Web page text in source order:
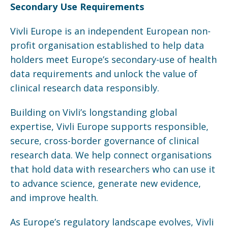
Secondary Use Requirements
Vivli Europe is an independent European non-
profit organisation established to help data
holders meet Europe’s secondary-use of health
data requirements and unlock the value of
clinical research data responsibly.
Building on Vivli’s longstanding global
expertise, Vivli Europe supports responsible,
secure, cross-border governance of clinical
research data. We help connect organisations
that hold data with researchers who can use it
to advance science, generate new evidence,
and improve health.
As Europe’s regulatory landscape evolves, Vivli